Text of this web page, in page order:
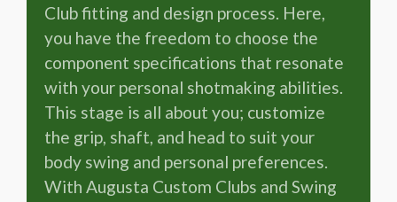
Club fitting and design process. Here,
you have the freedom to choose the
component specifications that resonate
with your personal shotmaking abilities.
This stage is all about you; customize
the grip, shaft, and head to suit your
body swing and personal preferences.
With Augusta Custom Clubs and Swing